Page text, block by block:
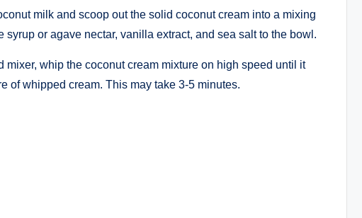
milk and scoop out the solid coconut cream into a mixing
or agave nectar, vanilla extract, and sea salt to the bowl.
whip the coconut cream mixture on high speed until it
of whipped cream. This may take 3-5 minutes.